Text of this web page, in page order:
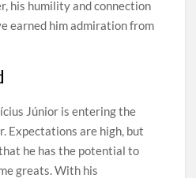
his humility and connection
earned him admiration from
Júnior is entering the
Expectations are high, but
he has the potential to
greats. With his